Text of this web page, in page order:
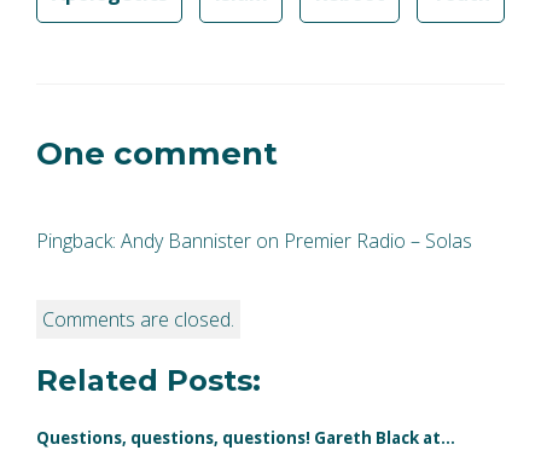
One comment
Pingback: Andy Bannister on Premier Radio – Solas
Comments are closed.
Related Posts:
Questions, questions, questions! Gareth Black at…